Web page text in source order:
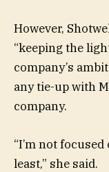
However,
“keeping the
company’s
any tie-up with
company.
“I’m not
least,” she said.